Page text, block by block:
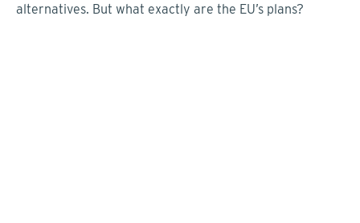
alternatives. But what exactly are the EU’s plans?